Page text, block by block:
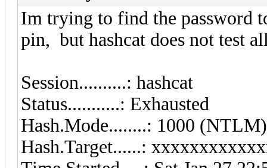
Im trying to find the password
pin, but hashcat does not test
Session..........:
Status...........: Exhausted
Hash.Mode........: 1000 (NTLM)
Hash.Target......: